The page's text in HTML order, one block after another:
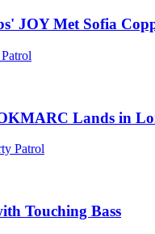
JOY Met Sofia
Lands in
Patrol
Touching Bass